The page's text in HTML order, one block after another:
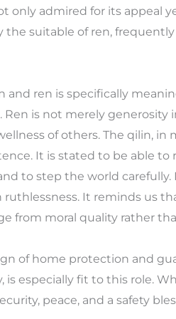
only admired for its appeal
suitable of ren,
ren is specifically
is not merely
of others. The qilin,
It is stated to be able
to step the world
It reminds us
from moral quality rather
of home protection and
is especially fit to this role.
peace, and a safety